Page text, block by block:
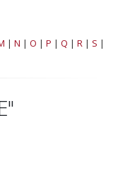
| N | O | P | Q | R | S |